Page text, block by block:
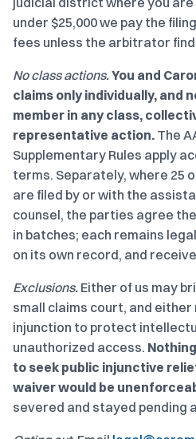
under $25,000 we pay the
fees unless the arbitrator
No class actions.You and
claims only individually, and
member in any class,
representative action. The
Supplementary Rules apply
terms. Separately, where 25
are filed by or with the
counsel, the parties agree
in batches; each remains
on its own record, and
Exclusions. Either of us may
small claims court, and
injunction to protect
unauthorized access.
to seek public injunctive
waiver would be
severed and stayed pending